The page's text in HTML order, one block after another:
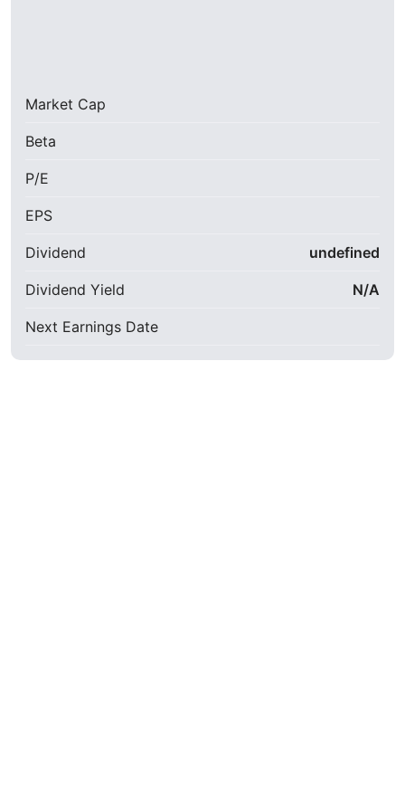
Market Cap
Beta
P/E
EPS
Dividend undefined
Dividend Yield N/A
Next Earnings Date